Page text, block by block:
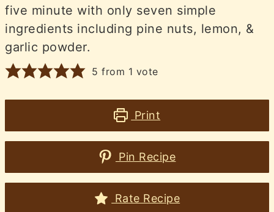
five minute with only seven simple
ingredients including pine nuts, lemon, &
garlic powder.
5 from 1 vote
Print
Pin Recipe
Rate Recipe